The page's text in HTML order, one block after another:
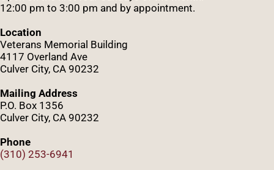
12:00 pm to 3:00 pm and by appointment.
Location
Veterans Memorial Building
4117 Overland Ave
Culver City, CA 90232
Mailing Address
P.O. Box 1356
Culver City, CA 90232
Phone
(310) 253-6941